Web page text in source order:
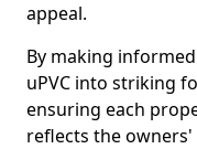
appeal.
By making
uPVC into striking
ensuring each
reflects the owners'